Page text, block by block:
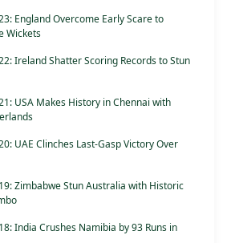
England Overcome Early Scare to
Wickets
Ireland Shatter Scoring Records to Stun
USA Makes History in Chennai with
UAE Clinches Last-Gasp Victory Over
Zimbabwe Stun Australia with Historic
India Crushes Namibia by 93 Runs in